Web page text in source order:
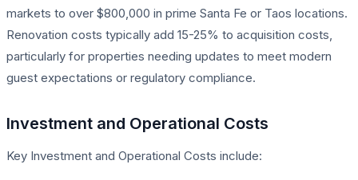
markets to over $800,000 in prime Santa Fe or Taos locations.
Renovation costs typically add 15-25% to acquisition costs,
particularly for properties needing updates to meet modern
guest expectations or regulatory compliance.
Investment and Operational Costs
Key Investment and Operational Costs include: